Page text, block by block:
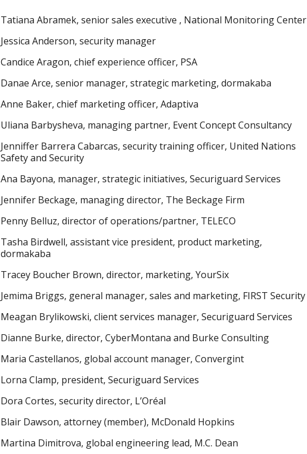
Tatiana Abramek, senior sales executive , National Monitoring Center
Jessica Anderson, security manager
Candice Aragon, chief experience officer, PSA
Danae Arce, senior manager, strategic marketing, dormakaba
Anne Baker, chief marketing officer, Adaptiva
Uliana Barbysheva, managing partner, Event Concept Consultancy
Jenniffer Barrera Cabarcas, security training officer, United Nations
Safety and Security
Ana Bayona, manager, strategic initiatives, Securiguard Services
Jennifer Beckage, managing director, The Beckage Firm
Penny Belluz, director of operations/partner, TELECO
Tasha Birdwell, assistant vice president, product marketing,
dormakaba
Tracey Boucher Brown, director, marketing, YourSix
Jemima Briggs, general manager, sales and marketing, FIRST Security
Meagan Brylikowski, client services manager, Securiguard Services
Dianne Burke, director, CyberMontana and Burke Consulting
Maria Castellanos, global account manager, Convergint
Lorna Clamp, president, Securiguard Services
Dora Cortes, security director, L’Oréal
Blair Dawson, attorney (member), McDonald Hopkins
Martina Dimitrova, global engineering lead, M.C. Dean